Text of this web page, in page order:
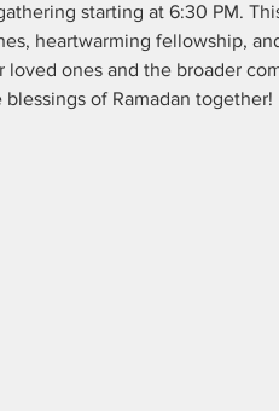
starting at 6:30 PM.
heartwarming fellowship,
ones and the broader
of Ramadan together!